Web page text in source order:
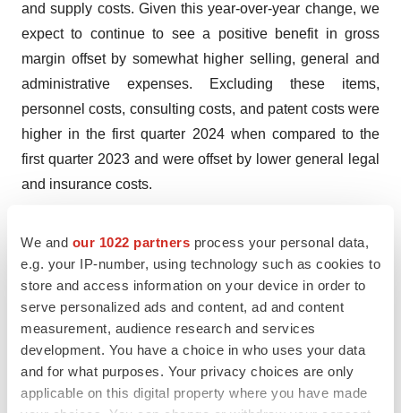
We and our 1022 partners process your personal data,
e.g. your IP-number, using technology such as cookies to
store and access information on your device in order to
serve personalized ads and content, ad and content
measurement, audience research and services
development. You have a choice in who uses your data
and for what purposes. Your privacy choices are only
applicable on this digital property where you have made
and supply costs. Given this year-over-year change, we
expect to continue to see a positive benefit in gross
margin offset by somewhat higher selling, general and
administrative expenses. Excluding these items,
personnel costs, consulting costs, and patent costs were
higher in the first quarter 2024 when compared to the
first quarter 2023 and were offset by lower general legal
and insurance costs.
million, or $0.17 for both basic and diluted loss per
share, compared to the net income for the first quarter
2023 of $8.1 million, or $0.15 basic earnings per share
and $0.11 diluted earnings per share. The change in net
loss was primarily driven by the one-time $14.5 million of
other income recognized in the first quarter 2023, and
increases in selling, general and administrative